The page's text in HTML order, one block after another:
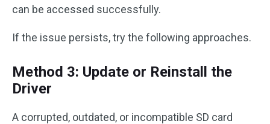
can be accessed successfully.
If the issue persists, try the following approaches.
Method 3: Update or Reinstall the
Driver
A corrupted, outdated, or incompatible SD card